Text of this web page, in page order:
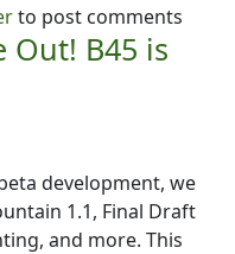
of new stuff!
to post comments
Out! B45 is
development, we
1.1, Final Draft
and more. This